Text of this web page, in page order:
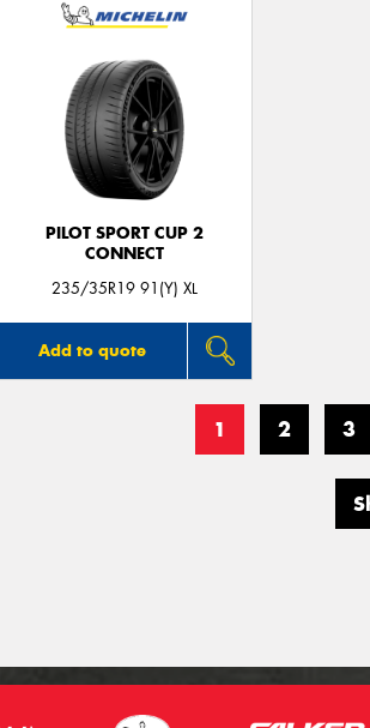
PILOT SPORT CUP 2
CONNECT
235/35R19 91(Y) XL
Add to quote
1 2 3